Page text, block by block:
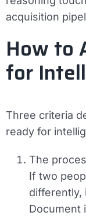
acquisition
How to
for
Three criteria
ready for
The
If two
differently,
Document